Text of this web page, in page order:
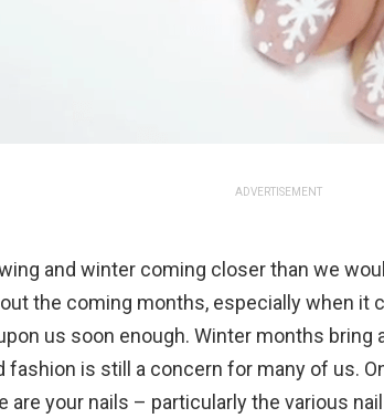
ADVERTISEMENT
and winter coming closer than we
the coming months, especially when it
us soon enough. Winter months bring
fashion is still a concern for many of us.
are your nails – particularly the various